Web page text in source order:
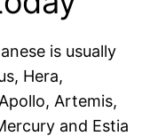
is usually
Hera,
Artemis,
and Estia